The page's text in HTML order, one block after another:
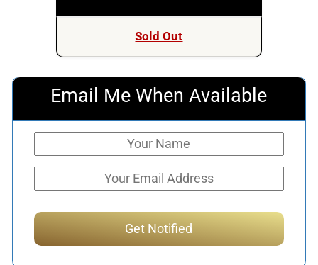
Sold Out
Email Me When Available